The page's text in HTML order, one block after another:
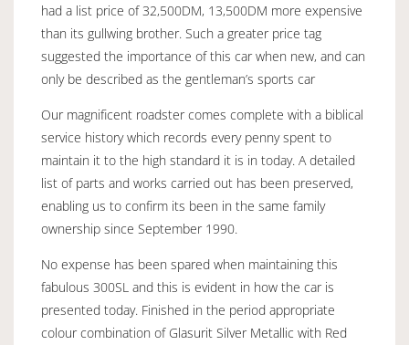
had a list price of 32,500DM, 13,500DM more expensive
than its gullwing brother. Such a greater price tag
suggested the importance of this car when new, and can
only be described as the gentleman’s sports car
Our magnificent roadster comes complete with a biblical
service history which records every penny spent to
maintain it to the high standard it is in today. A detailed
list of parts and works carried out has been preserved,
enabling us to confirm its been in the same family
ownership since September 1990.
No expense has been spared when maintaining this
fabulous 300SL and this is evident in how the car is
presented today. Finished in the period appropriate
colour combination of Glasurit Silver Metallic with Red